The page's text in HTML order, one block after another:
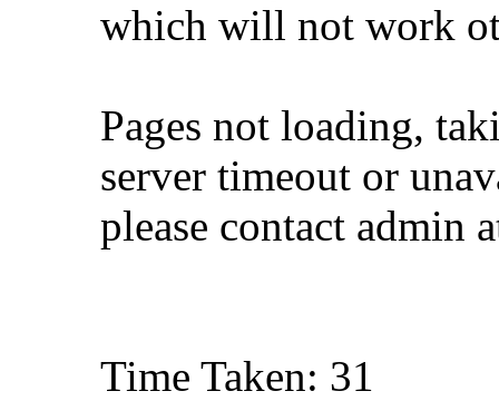
which will not work
Pages not loading,
server timeout or
please contact admin
Time Taken: 31